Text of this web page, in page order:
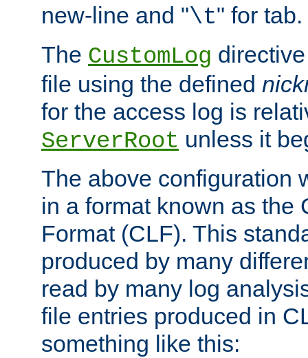
new-line and "\t" for tab.
The CustomLog
file using the defined
for the access log is
ServerRoot unless it
The above configuration
in a format known as the
Format (CLF). This
produced by many
read by many log
file entries produced in
something like this: